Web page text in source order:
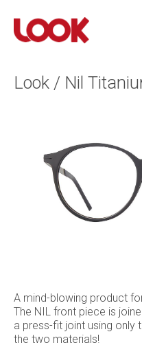
Look / Nil
A mind-blowing product
The NIL front piece is
a press-fit joint using only
the two materials!